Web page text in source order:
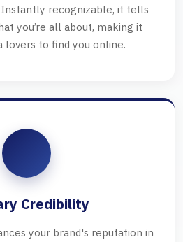
recognizable, it tells
you’re all about, making it
lovers to find you online.
Credibility
your brand's reputation in